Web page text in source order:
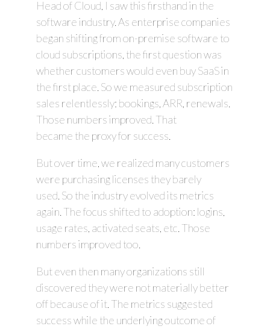
Head of Cloud, I saw this firsthand in the
software industry. As enterprise companies
began shifting from on-premise software to
cloud subscriptions, the first question was
whether customers would even buy SaaS in
the first place. So we measured subscription
sales relentlessly: bookings, ARR, renewals.
Those numbers improved. That
became the proxy for success.
But over time, we realized many customers
were purchasing licenses they barely
used. So the industry evolved its metrics
again. The focus shifted to adoption: logins,
usage rates, activated seats, etc. Those
numbers improved too.
But even then many organizations still
discovered they were not materially better
off because of it. The metrics suggested
success while the underlying outcome of